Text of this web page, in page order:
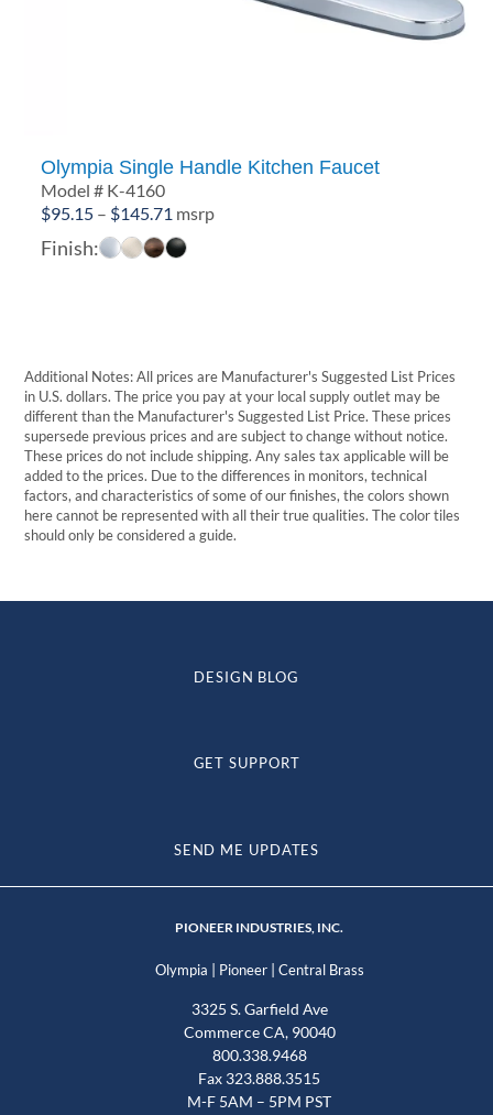
Olympia Single Handle Kitchen Faucet
Model # K-4160
$95.15 – $145.71 Price
range:
$95.15
msrp
Finish:
Additional Notes: All prices are Manufacturer's Suggested List Prices
in U.S. dollars. The price you pay at your local supply outlet may be
different than the Manufacturer's Suggested List Price. These prices
supersede previous prices and are subject to change without notice.
These prices do not include shipping. Any sales tax applicable will be
added to the prices. Due to the differences in monitors, technical
factors, and characteristics of some of our finishes, the colors shown
here cannot be represented with all their true qualities. The color tiles
should only be considered a guide.
DESIGN BLOG
GET SUPPORT
SEND ME UPDATES
PIONEER INDUSTRIES, INC.
Olympia | Pioneer| Central Brass
3325 S. Garfield Ave
Commerce CA, 90040
800.338.9468
Fax 323.888.3515
M-F 5AM – 5PM PST